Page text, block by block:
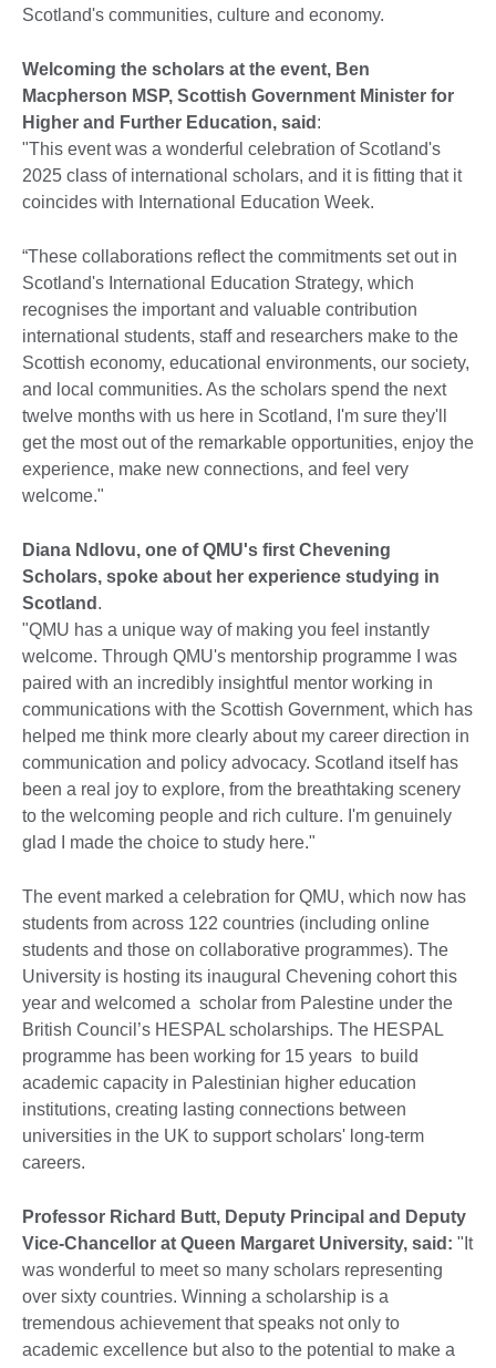
Scotland's communities, culture and economy.
Welcoming the scholars at the event, Ben
Macpherson MSP, Scottish Government Minister for
Higher and Further Education, said :
"This event was a wonderful celebration of Scotland's
2025 class of international scholars, and it is fitting that it
coincides with International Education Week.
“These collaborations reflect the commitments set out in
Scotland's International Education Strategy, which
recognises the important and valuable contribution
international students, staff and researchers make to the
Scottish economy, educational environments, our society,
and local communities. As the scholars spend the next
twelve months with us here in Scotland, I'm sure they'll
get the most out of the remarkable opportunities, enjoy the
experience, make new connections, and feel very
welcome."
Diana Ndlovu, one of QMU's first Chevening
Scholars, spoke about her experience studying in
Scotland .
"QMU has a unique way of making you feel instantly
welcome. Through QMU's mentorship programme I was
paired with an incredibly insightful mentor working in
communications with the Scottish Government, which has
helped me think more clearly about my career direction in
communication and policy advocacy. Scotland itself has
been a real joy to explore, from the breathtaking scenery
to the welcoming people and rich culture. I'm genuinely
glad I made the choice to study here."
The event marked a celebration for QMU, which now has
students from across 122 countries (including online
students and those on collaborative programmes). The
University is hosting its inaugural Chevening cohort this
year and welcomed a scholar from Palestine under the
British Council’s HESPAL scholarships. The HESPAL
programme has been working for 15 years to build
academic capacity in Palestinian higher education
institutions, creating lasting connections between
universities in the UK to support scholars' long-term
careers.
Professor Richard Butt, Deputy Principal and Deputy
Vice-Chancellor at Queen Margaret University, said: "It
was wonderful to meet so many scholars representing
over sixty countries. Winning a scholarship is a
tremendous achievement that speaks not only to
academic excellence but also to the potential to make a